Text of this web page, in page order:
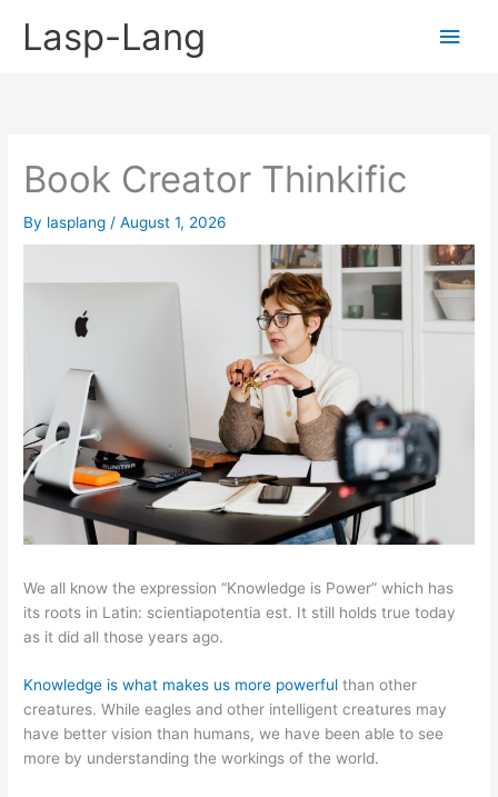
Lasp-Lang
Main
Book Creator Thinkific
By lasplang /August 1, 2026
We all know the expression “Knowledge is Power” which has
its roots in Latin: scientiapotentia est. It still holds true today
as it did all those years ago.
Knowledge is what makes us more powerful than other
creatures. While eagles and other intelligent creatures may
have better vision than humans, we have been able to see
more by understanding the workings of the world.